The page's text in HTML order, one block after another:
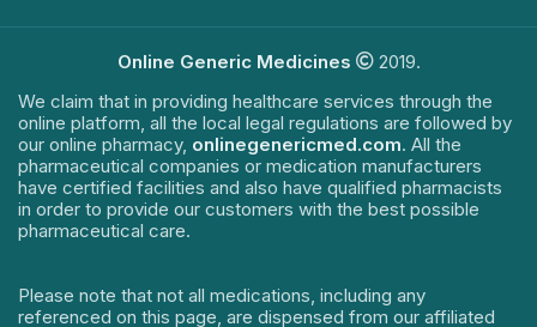
Online Generic Medicines
2019.
We claim that in providing healthcare services through the
online platform, all the local legal regulations are followed by
our online pharmacy, onlinegenericmed.com. All the
pharmaceutical companies or medication manufacturers
have certified facilities and also have qualified pharmacists
in order to provide our customers with the best possible
pharmaceutical care.
Please note that not all medications, including any
referenced on this page, are dispensed from our affiliated